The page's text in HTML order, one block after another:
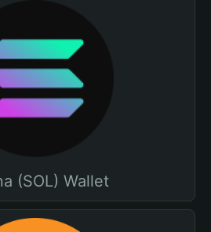
(SOL) Wallet